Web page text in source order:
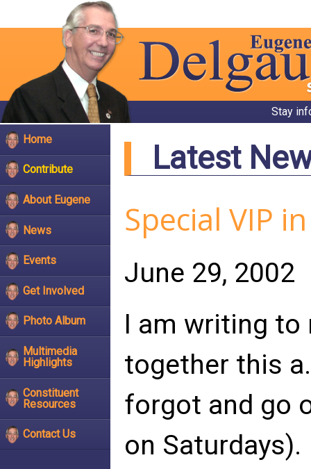
Stay
Home
Contribute
About Eugene
News
Events
Get Involved
Photo Album
Multimedia
Highlights
Constituent
Resources
Contact Us
Latest
Special VIP
June 29, 2002
I am writing to
together this
forgot and go
on Saturdays).